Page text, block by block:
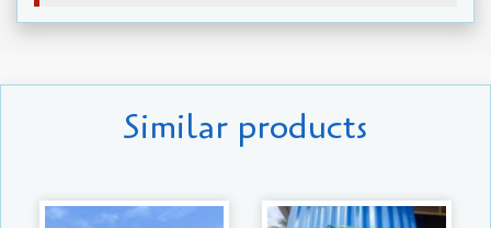
Similar products